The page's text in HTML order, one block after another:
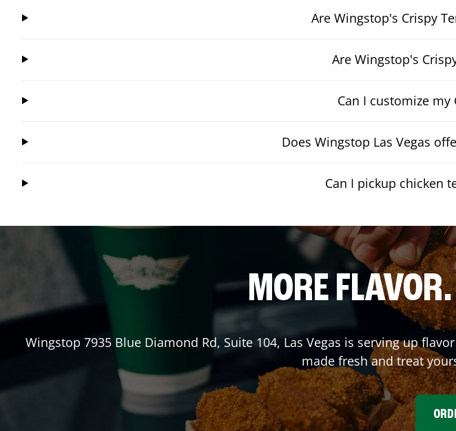
Are Wingstop's Crispy
Are Wingstop's
Can I customize my
Does Wingstop Las Vegas
Can I pickup chicken
MORE
Wingstop 7935 Blue Diamond Rd, Suite 104, Las Vegas is serving up
made fresh and treat